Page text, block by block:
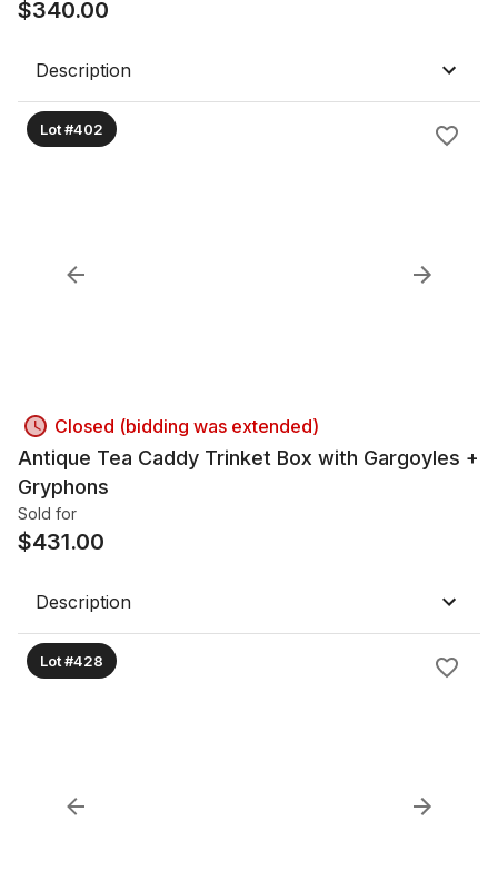
$340.00
Description
Lot #402
Closed (bidding was extended)
Antique Tea Caddy Trinket Box with Gargoyles +
Gryphons
Sold for
$431.00
Description
Lot #428